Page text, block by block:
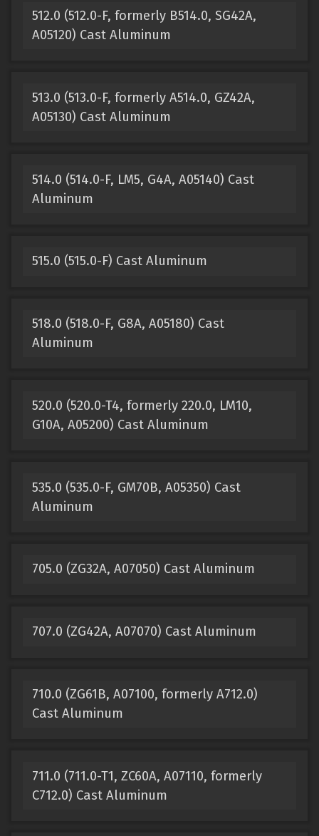
512.0 (512.0-F, formerly B514.0, SG42A,
A05120) Cast Aluminum
513.0 (513.0-F, formerly A514.0, GZ42A,
A05130) Cast Aluminum
514.0 (514.0-F, LM5, G4A, A05140) Cast
Aluminum
515.0 (515.0-F) Cast Aluminum
518.0 (518.0-F, G8A, A05180) Cast
Aluminum
520.0 (520.0-T4, formerly 220.0, LM10,
G10A, A05200) Cast Aluminum
535.0 (535.0-F, GM70B, A05350) Cast
Aluminum
705.0 (ZG32A, A07050) Cast Aluminum
707.0 (ZG42A, A07070) Cast Aluminum
710.0 (ZG61B, A07100, formerly A712.0)
Cast Aluminum
711.0 (711.0-T1, ZC60A, A07110, formerly
C712.0) Cast Aluminum